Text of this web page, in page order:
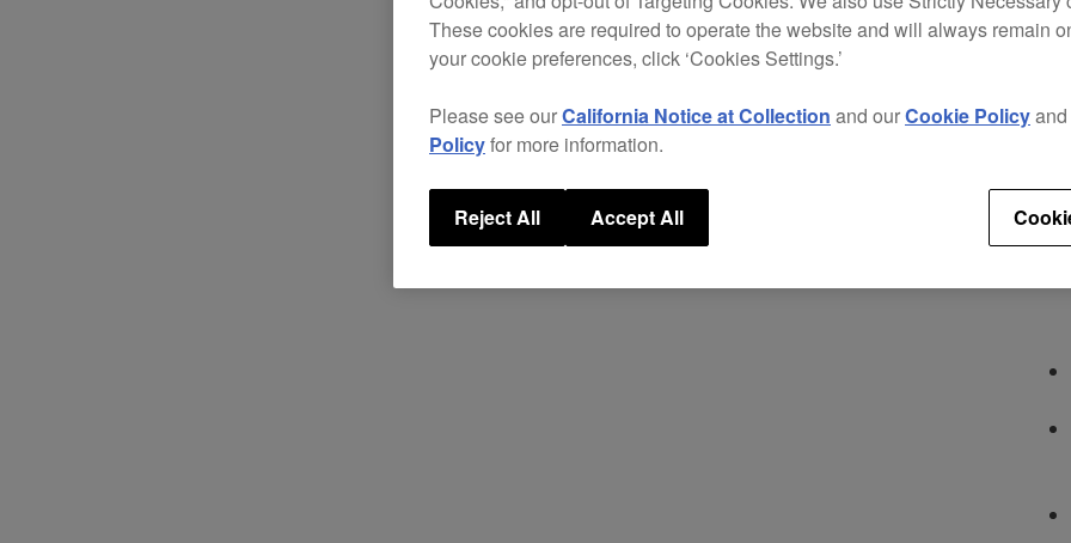
Key
These cookies are required to operate the website and will always remain
your cookie preferences, click ‘Cookies Settings.’
Please see ourCalifornia Notice at Collection and ourCookie Policyand
Policyfor more information.
Reject All Accept All